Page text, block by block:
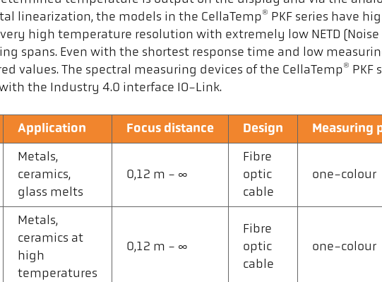
linearization, the models in the CellaTemp® PKF series have
very high temperature resolution with extremely low NETD
spans. Even with the shortest response time and low
values. The spectral measuring devices of the CellaTemp® PKF
the Industry 4.0 interface IO-Link.
Application Focus distance Design Measuring
Metals,
ceramics,
glass melts
0,12 m - ∞
Fibre
optic
cable
one-colour
Metals,
ceramics at
high
temperatures
0,12 m - ∞
Fibre
optic
cable
one-colour